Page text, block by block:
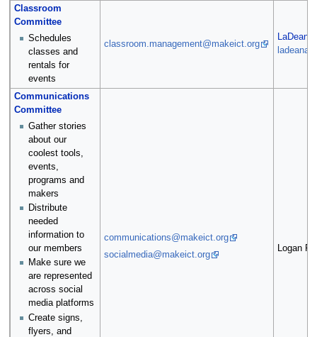
Classroom
Committee
Schedules
classes and
rentals for
events
classroom.management@makeict.org
Communications
Committee
Gather stories
about our
coolest tools,
events,
programs and
makers
Distribute
needed
information to
our members
Make sure we
are represented
across social
media platforms
Create signs,
flyers, and
communications@makeict.org
socialmedia@makeict.org
Logan